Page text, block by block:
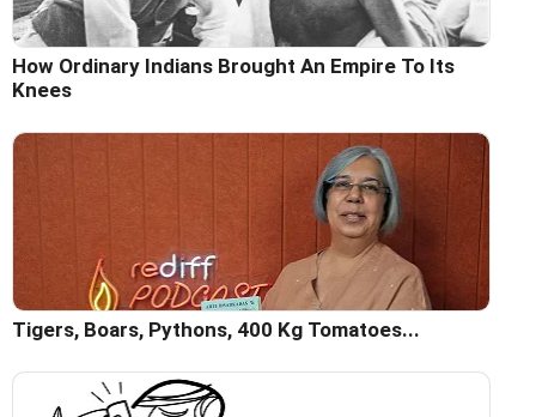
How Ordinary Indians Brought An Empire To Its
Knees
Tigers, Boars, Pythons, 400 Kg Tomatoes...